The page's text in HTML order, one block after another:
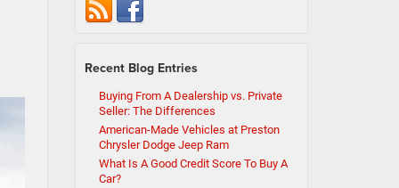
Recent Blog Entries
Buying From A Dealership vs. Private
Seller: The Differences
American-Made Vehicles at Preston
Chrysler Dodge Jeep Ram
What Is A Good Credit Score To Buy A
Car?